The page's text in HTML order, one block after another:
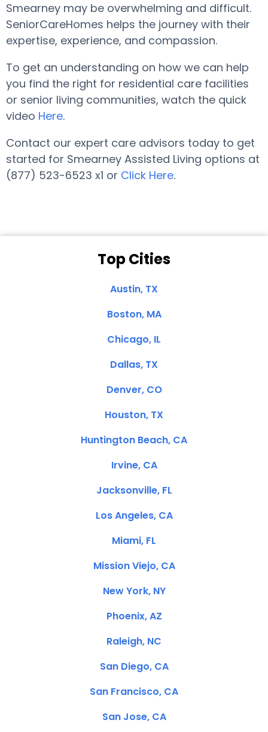
Smearney may be overwhelming and difficult.
SeniorCareHomes helps the journey with their
expertise, experience, and compassion.
To get an understanding on how we can help
you find the right for residential care facilities
or senior living communities, watch the quick
video Here.
Contact our expert care advisors today to get
started for Smearney Assisted Living options at
(877) 523-6523 x1 or Click Here.
Top Cities
Austin, TX
Boston, MA
Chicago, IL
Dallas, TX
Denver, CO
Houston, TX
Huntington Beach, CA
Irvine, CA
Jacksonville, FL
Los Angeles, CA
Miami, FL
Mission Viejo, CA
New York, NY
Phoenix, AZ
Raleigh, NC
San Diego, CA
San Francisco, CA
San Jose, CA